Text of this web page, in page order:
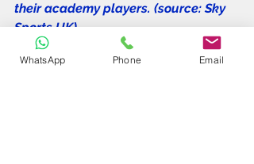
their academy players. (source: Sky
Sports UK).
WhatsApp Phone Email